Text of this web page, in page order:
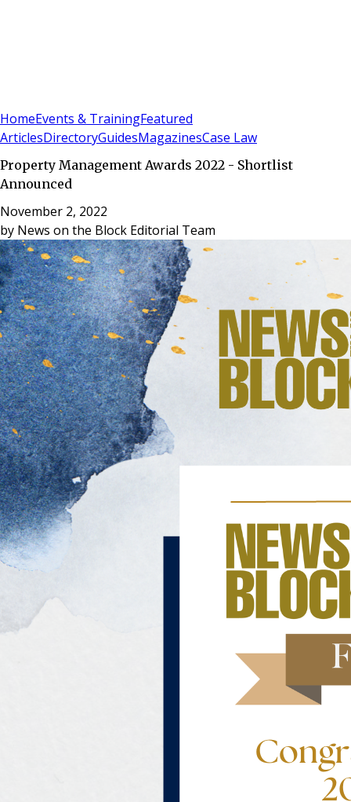
HomeEvents & TrainingFeatured
ArticlesDirectoryGuidesMagazinesCase Law
Property Management Awards 2022 - Shortlist
Announced
November 2, 2022
by News on the Block Editorial Team